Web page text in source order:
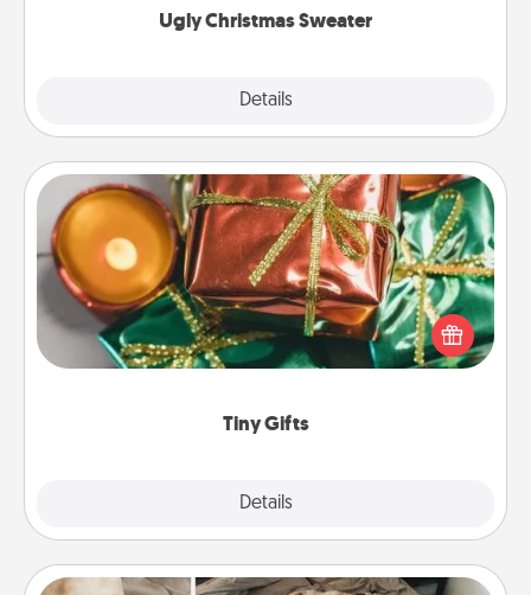
Ugly Christmas Sweater
Details
Tiny Gifts
Details
Tiny Gifts
Instead of giving one big gift on one day, give lots
of small (even silly) gifts your special someone can
open over several days. It's a cute and fun way to